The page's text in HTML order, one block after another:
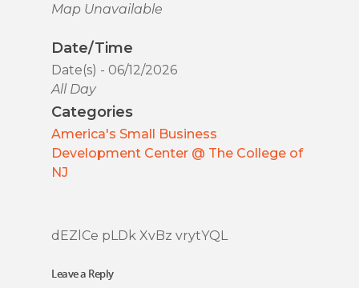
Map Unavailable
Date/Time
Date(s) - 06/12/2026
All Day
Categories
America's Small Business
Development Center @ The College of
NJ
dEZlCe pLDk XvBz vrytYQL
Leave a Reply